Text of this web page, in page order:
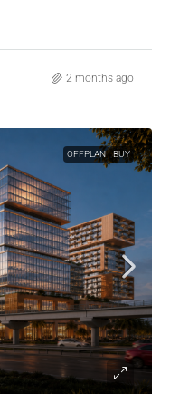
2 months ago
OFFPLAN BUY